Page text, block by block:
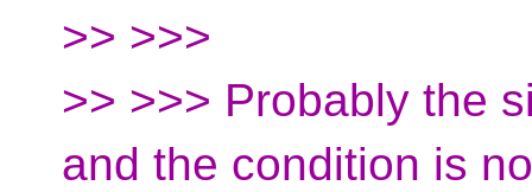
>> >>>
>> >>> Probably the
and the condition is